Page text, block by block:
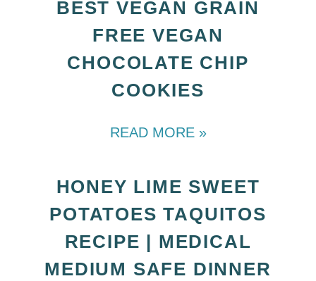
BEST VEGAN GRAIN
FREE VEGAN
CHOCOLATE CHIP
COOKIES
READ MORE »
HONEY LIME SWEET
POTATOES TAQUITOS
RECIPE | MEDICAL
MEDIUM SAFE DINNER